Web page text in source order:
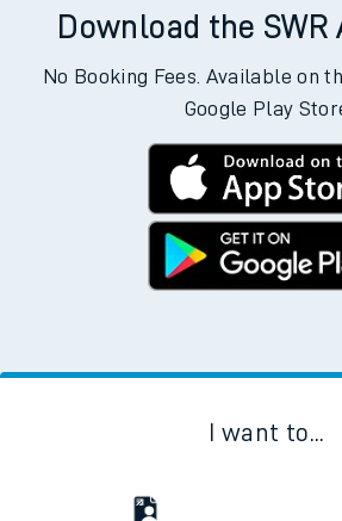
Download the SWR
No Booking Fees. Available on
Google Play
I want to...